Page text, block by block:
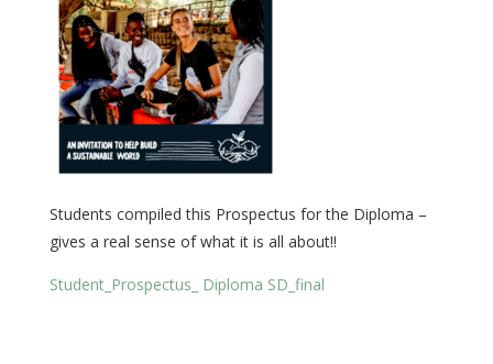
Students compiled this Prospectus for the Diploma –
gives a real sense of what it is all about!!
Student_Prospectus_ Diploma SD_final